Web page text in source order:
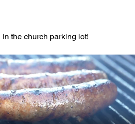
the church parking lot!